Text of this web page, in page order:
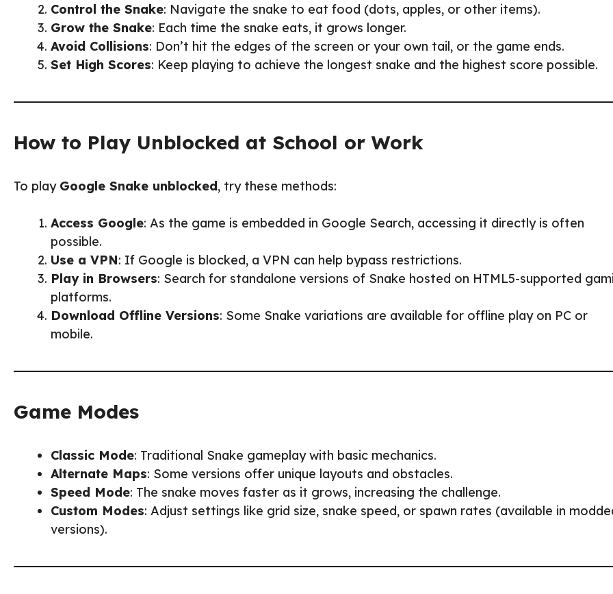
Control the Snake: Navigate the snake to eat food (dots, apples, or other items).
Grow the Snake: Each time the snake eats, it grows longer.
Avoid Collisions: Don’t hit the edges of the screen or your own tail, or the game ends.
Set High Scores: Keep playing to achieve the longest snake and the highest score possible.
How to Play Unblocked at School or Work
To play Google Snake unblocked, try these methods:
Access Google: As the game is embedded in Google Search, accessing it directly is often
possible.
Use a VPN: If Google is blocked, a VPN can help bypass restrictions.
Play in Browsers: Search for standalone versions of Snake hosted on HTML5-supported
platforms.
Download Offline Versions: Some Snake variations are available for offline play on PC or
mobile.
Game Modes
Classic Mode: Traditional Snake gameplay with basic mechanics.
Alternate Maps: Some versions offer unique layouts and obstacles.
Speed Mode: The snake moves faster as it grows, increasing the challenge.
Custom Modes: Adjust settings like grid size, snake speed, or spawn rates (available in
versions).